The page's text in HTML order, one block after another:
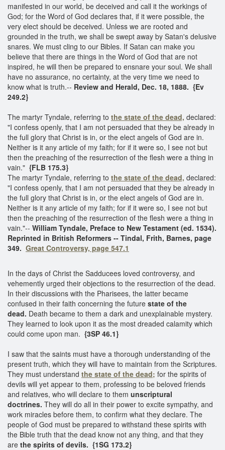
manifested in our world, be deceived and call it the workings of
God; for the Word of God declares that, if it were possible, the
very elect should be deceived. Unless we are rooted and
grounded in the truth, we shall be swept away by Satan's delusive
snares. We must cling to our Bibles. If Satan can make you
believe that there are things in the Word of God that are not
inspired, he will then be prepared to ensnare your soul. We shall
have no assurance, no certainty, at the very time we need to
know what is truth.-- Review and Herald, Dec. 18, 1888. {Ev
249.2}
The martyr Tyndale, referring to the state of the dead, declared:
"I confess openly, that I am not persuaded that they be already in
the full glory that Christ is in, or the elect angels of God are in.
Neither is it any article of my faith; for if it were so, I see not but
then the preaching of the resurrection of the flesh were a thing in
vain." {FLB 175.3}
The martyr Tyndale, referring to the state of the dead, declared:
"I confess openly, that I am not persuaded that they be already in
the full glory that Christ is in, or the elect angels of God are in.
Neither is it any article of my faith; for if it were so, I see not but
then the preaching of the resurrection of the flesh were a thing in
vain."-- William Tyndale, Preface to New Testament (ed. 1534).
Reprinted in British Reformers -- Tindal, Frith, Barnes, page
349. Great Controversy, page 547.1
In the days of Christ the Sadducees loved controversy, and
vehemently urged their objections to the resurrection of the dead.
In their discussions with the Pharisees, the latter became
confused in their faith concerning the future state of the
dead. Death became to them a dark and unexplainable mystery.
They learned to look upon it as the most dreaded calamity which
could come upon man. {3SP 46.1}
I saw that the saints must have a thorough understanding of the
present truth, which they will have to maintain from the Scriptures.
They must understand the state of the dead; for the spirits of
devils will yet appear to them, professing to be beloved friends
and relatives, who will declare to them unscriptural
doctrines. They will do all in their power to excite sympathy, and
work miracles before them, to confirm what they declare. The
people of God must be prepared to withstand these spirits with
the Bible truth that the dead know not any thing, and that they
are the spirits of devils. {1SG 173.2}